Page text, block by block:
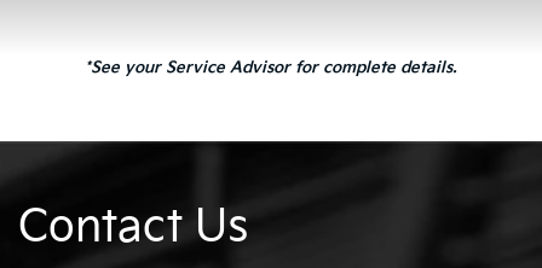
*See your Service Advisor for complete details.
Contact Us